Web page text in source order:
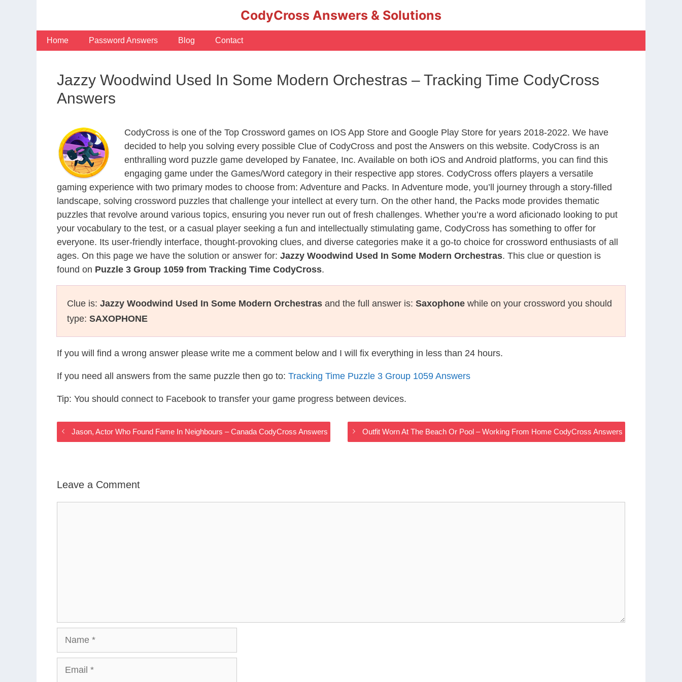
CodyCross Answers & Solutions
Home Password Answers Blog Contact
Jazzy Woodwind Used In Some Modern Orchestras – Tracking Time CodyCross
Answers
CodyCross is one of the Top Crossword games on IOS App Store and Google Play Store for years 2018-2022. We have
decided to help you solving every possible Clue of CodyCross and post the Answers on this website. CodyCross is an
enthralling word puzzle game developed by Fanatee, Inc. Available on both iOS and Android platforms, you can find this
engaging game under the Games/Word category in their respective app stores. CodyCross offers players a versatile
gaming experience with two primary modes to choose from: Adventure and Packs. In Adventure mode, you’ll journey through a story-filled
landscape, solving crossword puzzles that challenge your intellect at every turn. On the other hand, the Packs mode provides thematic
puzzles that revolve around various topics, ensuring you never run out of fresh challenges. Whether you’re a word aficionado looking to put
your vocabulary to the test, or a casual player seeking a fun and intellectually stimulating game, CodyCross has something to offer for
everyone. Its user-friendly interface, thought-provoking clues, and diverse categories make it a go-to choice for crossword enthusiasts of all
ages. On this page we have the solution or answer for: Jazzy Woodwind Used In Some Modern Orchestras. This clue or question is
found on Puzzle 3 Group 1059 from Tracking Time CodyCross.
Clue is: Jazzy Woodwind Used In Some Modern Orchestras and the full answer is: Saxophone while on your crossword you should
type: SAXOPHONE
If you will find a wrong answer please write me a comment below and I will fix everything in less than 24 hours.
If you need all answers from the same puzzle then go to: Tracking Time Puzzle 3 Group 1059 Answers
Tip: You should connect to Facebook to transfer your game progress between devices.
Jason, Actor Who Found Fame In Neighbours – Canada CodyCross Answers Outfit Worn At The Beach Or Pool – Working From Home CodyCross Answers
Leave a Comment